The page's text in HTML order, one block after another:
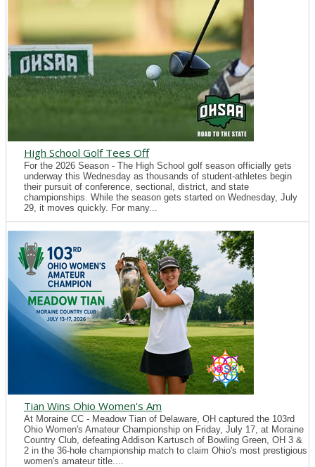
High School Golf Tees Off
For the 2026 Season - The High School golf season officially gets
underway this Wednesday as thousands of student-athletes begin
their pursuit of conference, sectional, district, and state
championships. While the season gets started on Wednesday, July
29, it moves quickly. For many...
Tian Wins Ohio Women's Am
At Moraine CC - Meadow Tian of Delaware, OH captured the 103rd
Ohio Women's Amateur Championship on Friday, July 17, at Moraine
Country Club, defeating Addison Kartusch of Bowling Green, OH 3 &
2 in the 36-hole championship match to claim Ohio's most prestigious
women's amateur title....